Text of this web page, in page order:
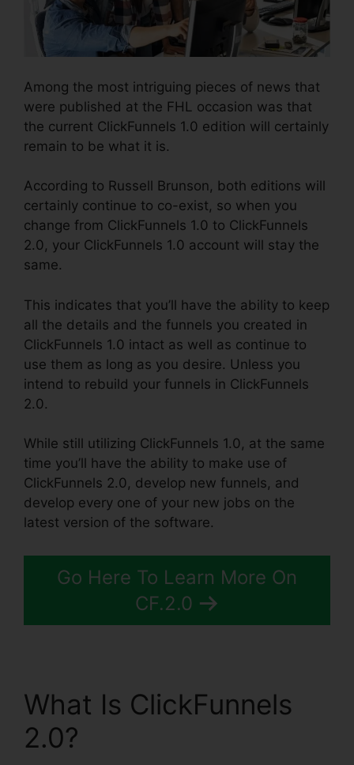
Among the most intriguing pieces of news that
were published at the FHL occasion was that
the current ClickFunnels 1.0 edition will certainly
remain to be what it is.
According to Russell Brunson, both editions will
certainly continue to co-exist, so when you
change from ClickFunnels 1.0 to ClickFunnels
2.0, your ClickFunnels 1.0 account will stay the
same.
This indicates that you’ll have the ability to keep
all the details and the funnels you created in
ClickFunnels 1.0 intact as well as continue to
use them as long as you desire. Unless you
intend to rebuild your funnels in ClickFunnels
2.0.
While still utilizing ClickFunnels 1.0, at the same
time you’ll have the ability to make use of
ClickFunnels 2.0, develop new funnels, and
develop every one of your new jobs on the
latest version of the software.
Go Here To Learn More On
CF.2.0
What Is ClickFunnels
2.0?